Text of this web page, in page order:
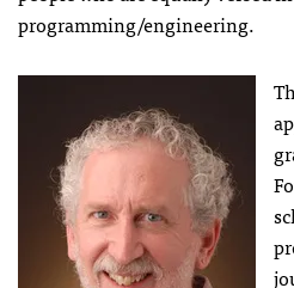
programming/engineering.